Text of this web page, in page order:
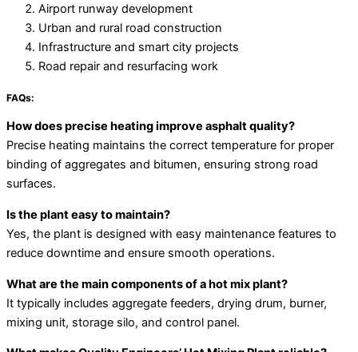
Airport runway development
Urban and rural road construction
Infrastructure and smart city projects
Road repair and resurfacing work
FAQs:
How does precise heating improve asphalt quality?
Precise heating maintains the correct temperature for proper
binding of aggregates and bitumen, ensuring strong road
surfaces.
Is the plant easy to maintain?
Yes, the plant is designed with easy maintenance features to
reduce downtime and ensure smooth operations.
What are the main components of a hot mix plant?
It typically includes aggregate feeders, drying drum, burner,
mixing unit, storage silo, and control panel.